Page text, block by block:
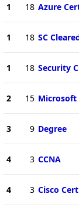
1 18 Azure
1 18 SC
1 18 Security
2 15
3 9 Degree
4 3 CCNA
4 3 Cisco